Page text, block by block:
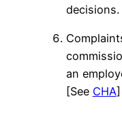
decisions.
an
[See CHA]